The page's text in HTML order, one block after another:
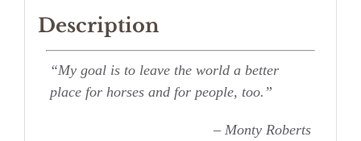
Description
“My goal is to leave the world a better
place for horses and for people, too.”
– Monty Roberts